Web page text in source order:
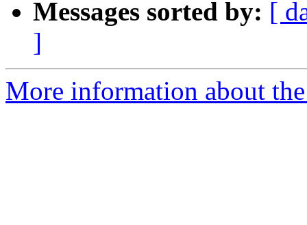
Messages sorted by: [
]
More information about